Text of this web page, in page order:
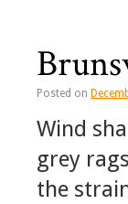
Posted on
Wind
grey
the